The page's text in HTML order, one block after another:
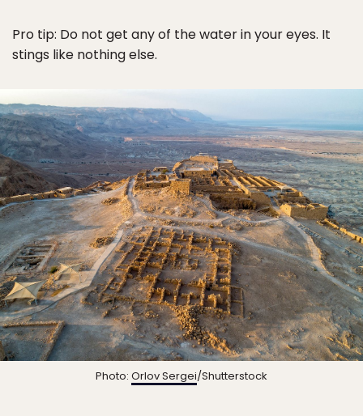
Pro tip: Do not get any of the water in your eyes. It
stings like nothing else.
Photo: Orlov Sergei/Shutterstock